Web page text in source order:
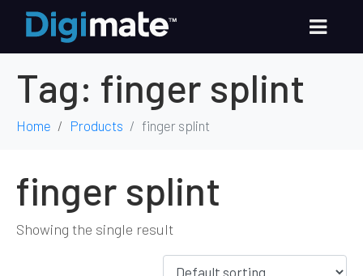
Tag: finger splint
Home Products finger splint
finger splint
Showing the single result